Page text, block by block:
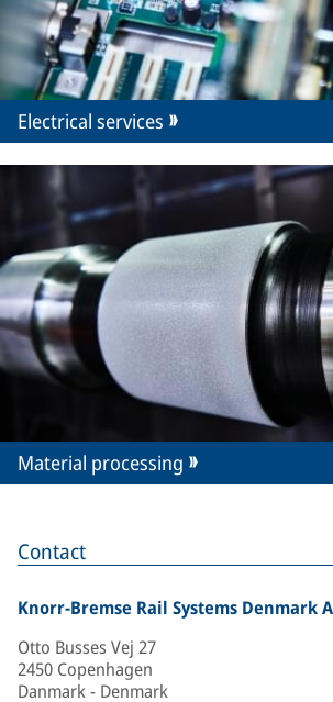
Contact
Knorr-Bremse Rail Systems Denmark
Otto Busses Vej 27
2450 Copenhagen
Danmark - Denmark
Electrical services
Material processing